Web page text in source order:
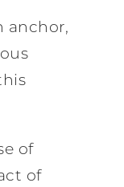
anchor,
of
of